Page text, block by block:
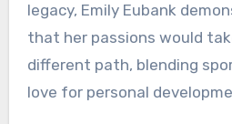
legacy, Emily Eubank
that her passions would
different path, blending
love for personal